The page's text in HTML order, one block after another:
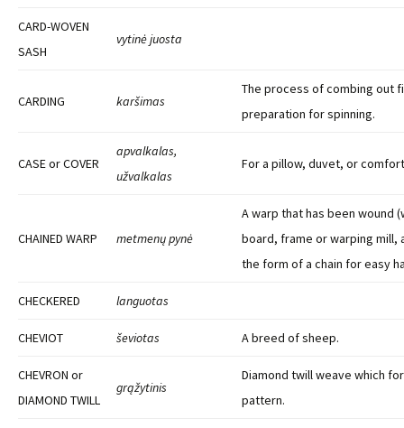
CARD-WOVEN
SASH
vytinė juosta
CARDING karšimas
The process of combing out
preparation for spinning.
CASE or COVER
apvalkalas,
užvalkalas
For a pillow, duvet, or
CHAINED WARP metmenų pynė
A warp that has been wound
board, frame or warping mill,
the form of a chain for easy
CHECKERED languotas
CHEVIOT ševiotas A breed of sheep.
CHEVRON or
DIAMOND TWILL
grąžytinis
Diamond twill weave which
pattern.